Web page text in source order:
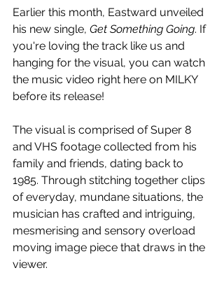
Earlier this month, Eastward unveiled
his new single, Get Something Going. If
you're loving the track like us and
hanging for the visual, you can watch
the music video right here on MILKY
before its release!
The visual is comprised of Super 8
and VHS footage collected from his
family and friends, dating back to
1985. Through stitching together clips
of everyday, mundane situations, the
musician has crafted and intriguing,
mesmerising and sensory overload
moving image piece that draws in the
viewer.